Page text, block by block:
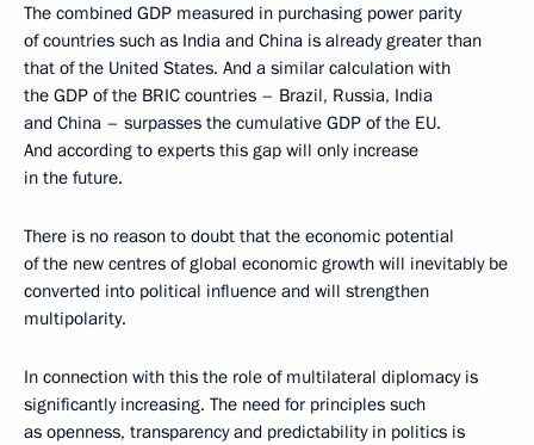
The combined GDP measured in purchasing power parity
of countries such as India and China is already greater than
that of the United States. And a similar calculation with
the GDP of the BRIC countries – Brazil, Russia, India
and China – surpasses the cumulative GDP of the EU.
And according to experts this gap will only increase
in the future.
There is no reason to doubt that the economic potential
of the new centres of global economic growth will inevitably be
converted into political influence and will strengthen
multipolarity.
In connection with this the role of multilateral diplomacy is
significantly increasing. The need for principles such
as openness, transparency and predictability in politics is